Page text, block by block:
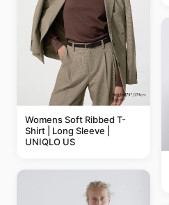
Womens Soft Ribbed T-
Shirt | Long Sleeve |
UNIQLO US